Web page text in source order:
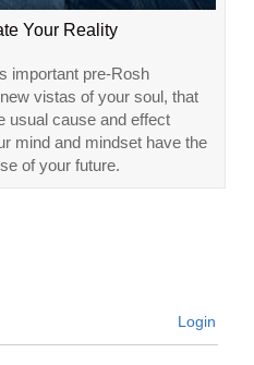
Your Reality
important pre-Rosh
vistas of your soul, that
usual cause and effect
mind and mindset have the
of your future.
Login